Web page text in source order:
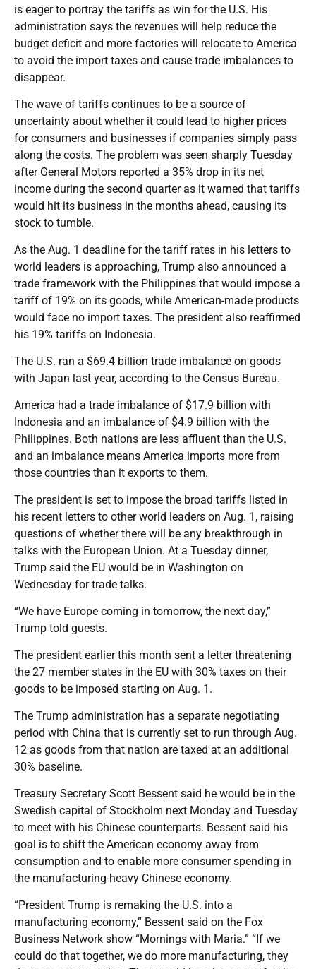
is eager to portray the tariffs as win for the U.S. His
administration says the revenues will help reduce the
budget deficit and more factories will relocate to America
to avoid the import taxes and cause trade imbalances to
disappear.
The wave of tariffs continues to be a source of
uncertainty about whether it could lead to higher prices
for consumers and businesses if companies simply pass
along the costs. The problem was seen sharply Tuesday
after General Motors reported a 35% drop in its net
income during the second quarter as it warned that tariffs
would hit its business in the months ahead, causing its
stock to tumble.
As the Aug. 1 deadline for the tariff rates in his letters to
world leaders is approaching, Trump also announced a
trade framework with the Philippines that would impose a
tariff of 19% on its goods, while American-made products
would face no import taxes. The president also reaffirmed
his 19% tariffs on Indonesia.
The U.S. ran a $69.4 billion trade imbalance on goods
with Japan last year, according to the Census Bureau.
America had a trade imbalance of $17.9 billion with
Indonesia and an imbalance of $4.9 billion with the
Philippines. Both nations are less affluent than the U.S.
and an imbalance means America imports more from
those countries than it exports to them.
The president is set to impose the broad tariffs listed in
his recent letters to other world leaders on Aug. 1, raising
questions of whether there will be any breakthrough in
talks with the European Union. At a Tuesday dinner,
Trump said the EU would be in Washington on
Wednesday for trade talks.
“We have Europe coming in tomorrow, the next day,”
Trump told guests.
The president earlier this month sent a letter threatening
the 27 member states in the EU with 30% taxes on their
goods to be imposed starting on Aug. 1.
The Trump administration has a separate negotiating
period with China that is currently set to run through Aug.
12 as goods from that nation are taxed at an additional
30% baseline.
Treasury Secretary Scott Bessent said he would be in the
Swedish capital of Stockholm next Monday and Tuesday
to meet with his Chinese counterparts. Bessent said his
goal is to shift the American economy away from
consumption and to enable more consumer spending in
the manufacturing-heavy Chinese economy.
“President Trump is remaking the U.S. into a
manufacturing economy,” Bessent said on the Fox
Business Network show “Mornings with Maria.” “If we
could do that together, we do more manufacturing, they